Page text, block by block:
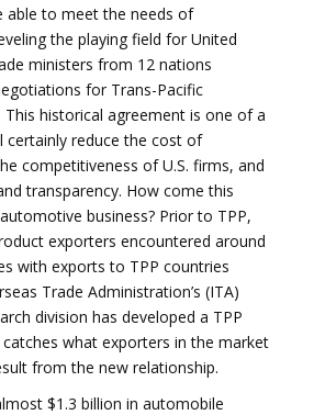
able to meet the needs of
the playing field for United
ministers from 12 nations
for Trans-Pacific
This historical agreement is one of a
certainly reduce the cost of
competitiveness of U.S. firms, and
transparency. How come this
business? Prior to TPP,
exporters encountered around
with exports to TPP countries
Trade Administration’s (ITA)
division has developed a TPP
what exporters in the market
from the new relationship.
$1.3 billion in automobile